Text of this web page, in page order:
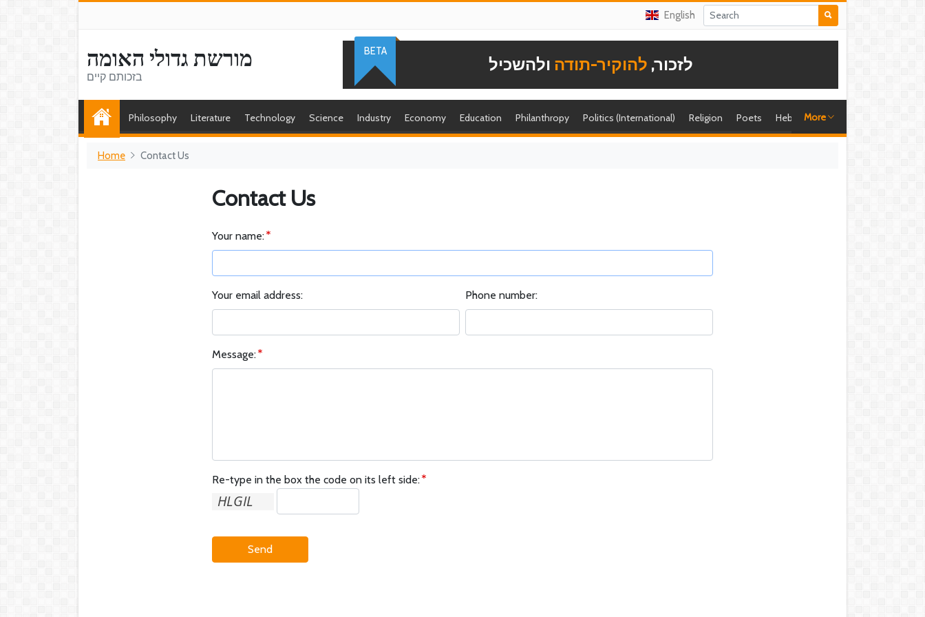
English
מורשת גדולי האומה
בזכותם קיים
לזכור, להוקיר-תודה ולהשכיל
BETA
Philosophy Literature Technology Science Industry Economy Education Philanthropy Politics (International) Religion Poets Hebrew singer
More
Home Contact Us
Contact Us
Your name:
Your email address: Phone number:
Message:
Re-type in the box the code on its left side:
Send